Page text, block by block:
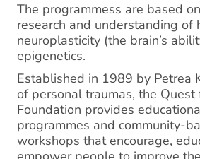
The programmess are based
research and understanding of
neuroplasticity (the brain’s
epigenetics.
Established in 1989 by Petrea
of personal traumas, the Quest
Foundation provides
programmes and community-
workshops that encourage,